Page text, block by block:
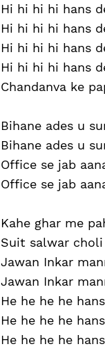
Hi hi hi hi hans
Hi hi hi hi hans
Hi hi hi hi hans
Hi hi hi hi hans
Chandanva ke
Bihane ades u
Bihane ades u
Office se jab
Office se jab
Kahe ghar me
Suit salwar
Jawan Inkar
Jawan Inkar
He he he he
He he he he
He he he he